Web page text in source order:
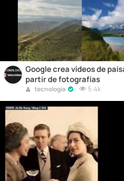
Google crea vídeos de
partir de fotografías
tecnologia 5.4k